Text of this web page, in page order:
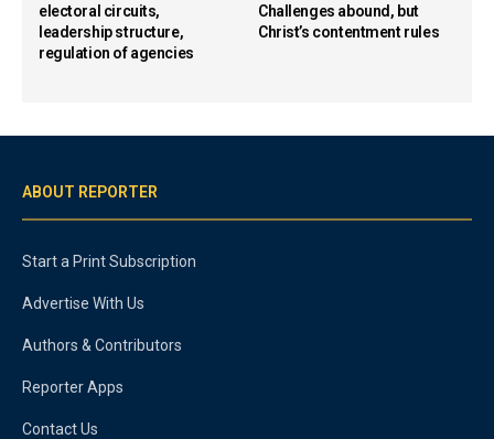
electoral circuits,
leadership structure,
regulation of agencies
Challenges abound, but
Christ’s contentment rules
ABOUT REPORTER
Start a Print Subscription
Advertise With Us
Authors & Contributors
Reporter Apps
Contact Us